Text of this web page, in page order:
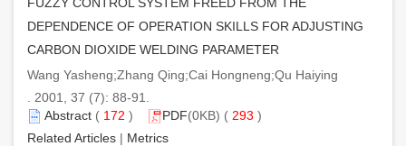
DEPENDENCE OF OPERATION SKILLS FOR ADJUSTING
CARBON DIOXIDE WELDING PARAMETER
Wang Yasheng;Zhang Qing;Cai Hongneng;Qu Haiying
. 2001, 37 (7): 88-91.
Abstract ( 172 ) PDF(0KB) ( 293 )
Related Articles | Metrics